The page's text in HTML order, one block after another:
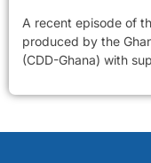
A recent episode of
produced by the
(CDD-Ghana) with